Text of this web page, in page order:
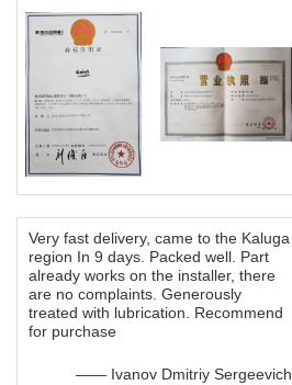
Very fast delivery, came to the Kaluga
region In 9 days. Packed well. Part
already works on the installer, there
are no complaints. Generously
treated with lubrication. Recommend
for purchase
—— Ivanov Dmitriy Sergeevich